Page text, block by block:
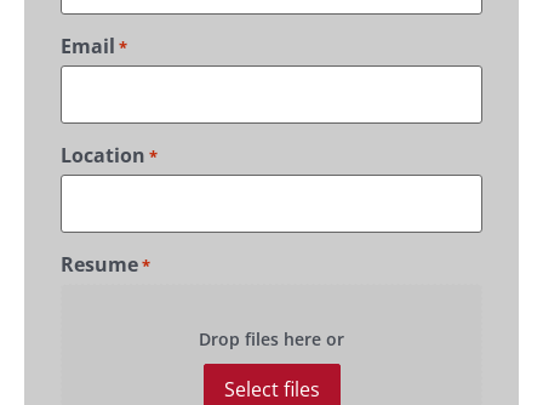
Email *
Location *
Resume*
Drop files here or
Select files